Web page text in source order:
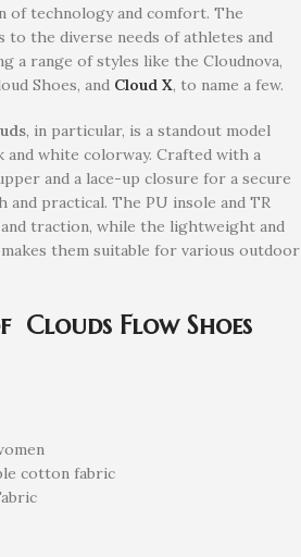
of technology and comfort. The
to the diverse needs of athletes and
a range of styles like the Cloudnova,
Shoes, and Cloud X, to name a few.
, in particular, is a standout model
white colorway. Crafted with a
and a lace-up closure for a secure
practical. The PU insole and TR
traction, while the lightweight and
them suitable for various outdoor
Clouds Flow Shoes
cotton fabric